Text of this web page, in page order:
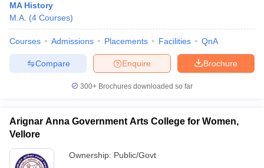
MA History
M.A. (4 Courses)
Courses Admissions Placements Facilities QnA
Brochure
Enquire
Compare
300+ Brochures downloaded so far
Arignar Anna Government Arts College for Women,
Vellore
Ownership: Public/Govt